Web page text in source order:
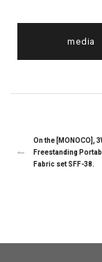
media
On the [MONOCO],
Freestanding
Fabric set SFF-38.